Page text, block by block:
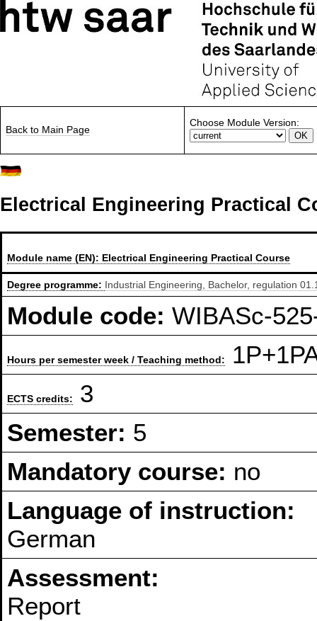
Back to Main Page
Choose Module Version:
Electrical Engineering Practical
Module name (EN): Electrical Engineering Practical Course
Degree programme: Industrial Engineering, Bachelor, regulation
Module code:WIBASc-
Hours per semester week / Teaching method:
ECTS credits:
3
Semester: 5
Mandatory course: no
Language of instruction:
German
Assessment:
Report